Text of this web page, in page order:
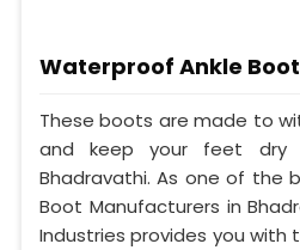
Waterproof Ankle Boot
These boots are made to
and keep your feet dry
Bhadravathi. As one of the
Boot Manufacturers in
Industries provides you